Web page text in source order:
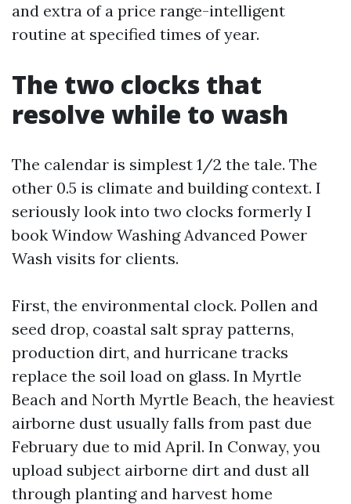
and extra of a price range-intelligent
routine at specified times of year.
The two clocks that
resolve while to wash
The calendar is simplest 1/2 the tale. The
other 0.5 is climate and building context. I
seriously look into two clocks formerly I
book Window Washing Advanced Power
Wash visits for clients.
First, the environmental clock. Pollen and
seed drop, coastal salt spray patterns,
production dirt, and hurricane tracks
replace the soil load on glass. In Myrtle
Beach and North Myrtle Beach, the heaviest
airborne dust usually falls from past due
February due to mid April. In Conway, you
upload subject airborne dirt and dust all
through planting and harvest home